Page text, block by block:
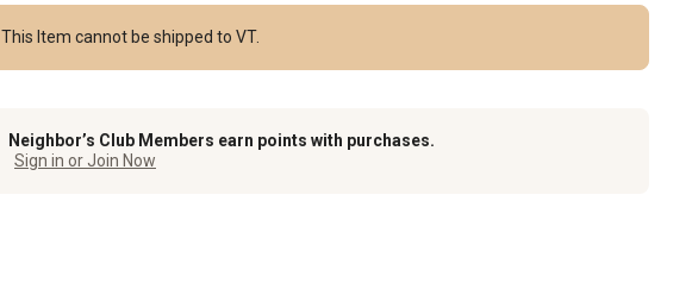
This Item cannot be shipped to VT.
Neighbor’s Club Members earn points with purchases.
Sign in or Join Now